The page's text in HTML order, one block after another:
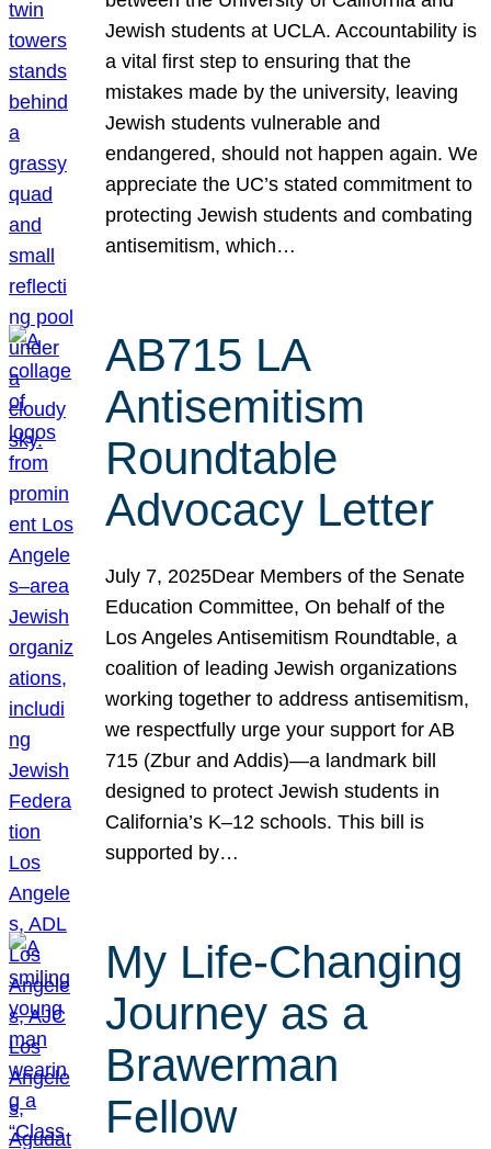
Jewish students at UCLA. Accountability is
a vital first step to ensuring that the
mistakes made by the university, leaving
Jewish students vulnerable and
endangered, should not happen again. We
appreciate the UC’s stated commitment to
protecting Jewish students and combating
antisemitism, which…
AB715 LA
Antisemitism
Roundtable
Advocacy Letter
July 7, 2025Dear Members of the Senate
Education Committee, On behalf of the
Los Angeles Antisemitism Roundtable, a
coalition of leading Jewish organizations
working together to address antisemitism,
we respectfully urge your support for AB
715 (Zbur and Addis)—a landmark bill
designed to protect Jewish students in
California’s K–12 schools. This bill is
supported by…
My Life-Changing
Journey as a
Brawerman
Fellow